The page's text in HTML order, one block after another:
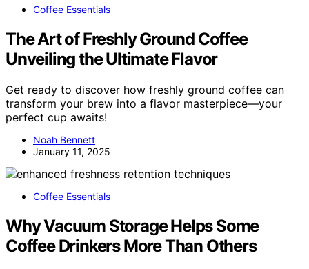
Coffee Essentials
The Art of Freshly Ground Coffee
Unveiling the Ultimate Flavor
Get ready to discover how freshly ground coffee can
transform your brew into a flavor masterpiece—your
perfect cup awaits!
Noah Bennett
January 11, 2025
Coffee Essentials
Why Vacuum Storage Helps Some
Coffee Drinkers More Than Others